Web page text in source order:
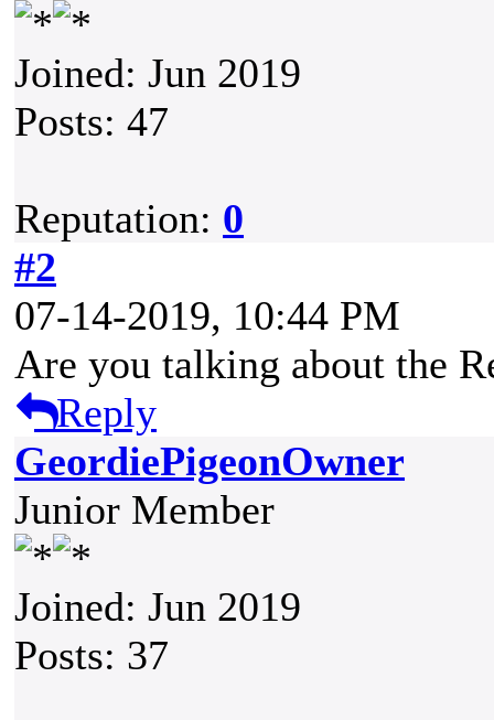
Joined: Jun 2019
Posts: 47
Reputation: 0
#2
07-14-2019, 10:44 PM
Are you talking about the
Reply
GeordiePigeonOwner
Junior Member
Joined: Jun 2019
Posts: 37